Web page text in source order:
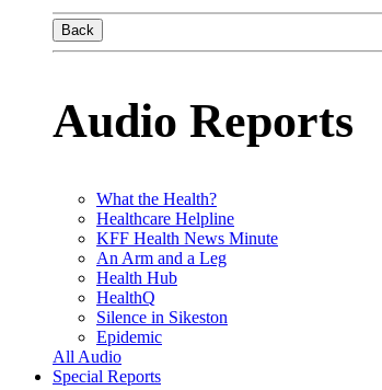
Back
Audio Reports
What the Health?
Healthcare Helpline
KFF Health News Minute
An Arm and a Leg
Health Hub
HealthQ
Silence in Sikeston
Epidemic
All Audio
Special Reports